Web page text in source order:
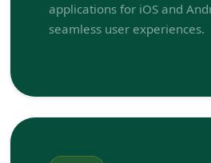
applications for iOS and
seamless user experiences.